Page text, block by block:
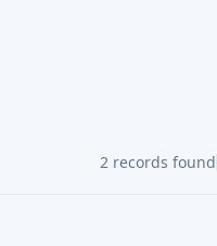
2 records found